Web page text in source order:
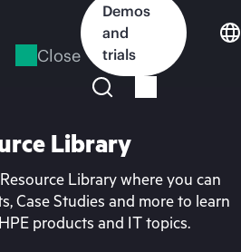
Close
Demos
and
trials
Library
Library where you can
Case Studies and more to learn
products and IT topics.